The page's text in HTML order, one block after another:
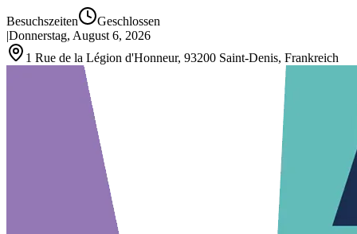
Besuchszeiten
Geschlossen
|Donnerstag, August 6, 2026
1 Rue de la Légion d'Honneur, 93200 Saint‑Denis, Frankreich